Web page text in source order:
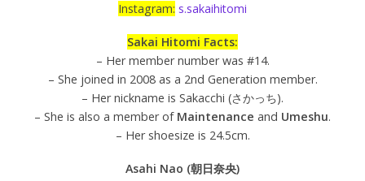
Instagram: s.sakaihitomi
Sakai Hitomi Facts:
– Her member number was #14.
– She joined in 2008 as a 2nd Generation member.
– Her nickname is Sakacchi (さかっち).
– She is also a member of Maintenance and Umeshu.
– Her shoesize is 24.5cm.
Asahi Nao (朝日奈央)